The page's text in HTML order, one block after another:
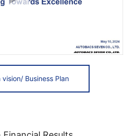
Business Plan